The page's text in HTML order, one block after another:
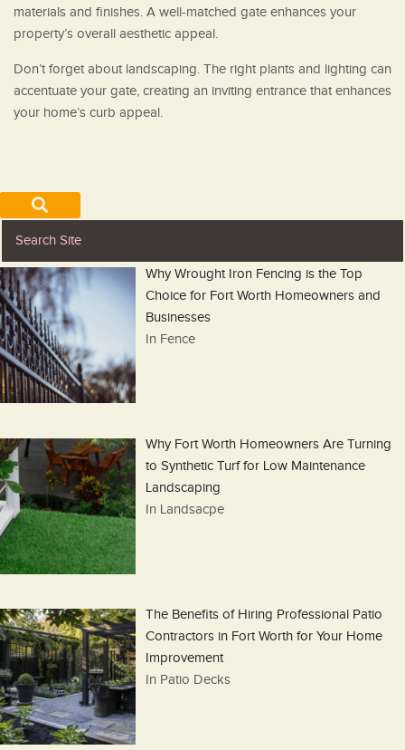
materials and finishes. A well-matched gate enhances your
property’s overall aesthetic appeal.
Don’t forget about landscaping. The right plants and lighting can
accentuate your gate, creating an inviting entrance that enhances
your home’s curb appeal.
Why Wrought Iron Fencing is the Top
Choice for Fort Worth Homeowners and
Businesses
In Fence
Why Fort Worth Homeowners Are Turning
to Synthetic Turf for Low Maintenance
Landscaping
In Landsacpe
The Benefits of Hiring Professional Patio
Contractors in Fort Worth for Your Home
Improvement
In Patio Decks